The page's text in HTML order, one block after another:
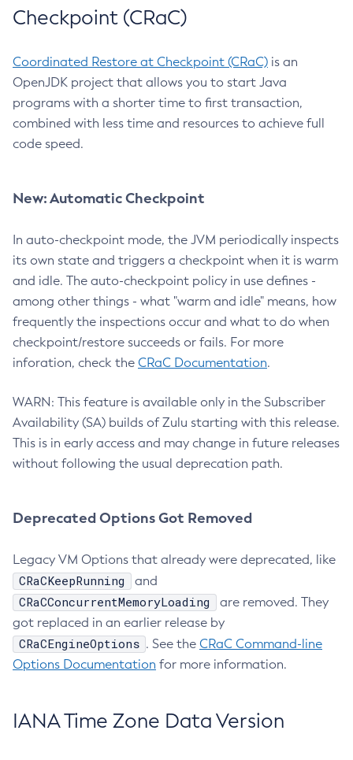
Checkpoint (CRaC)
Coordinated Restore at Checkpoint (CRaC) is an
OpenJDK project that allows you to start Java
programs with a shorter time to first transaction,
combined with less time and resources to achieve full
code speed.
New: Automatic Checkpoint
In auto-checkpoint mode, the JVM periodically inspects
its own state and triggers a checkpoint when it is warm
and idle. The auto-checkpoint policy in use defines -
among other things - what "warm and idle" means, how
frequently the inspections occur and what to do when
checkpoint/restore succeeds or fails. For more
inforation, check the CRaC Documentation.
WARN: This feature is available only in the Subscriber
Availability (SA) builds of Zulu starting with this release.
This is in early access and may change in future releases
without following the usual deprecation path.
Deprecated Options Got Removed
Legacy VM Options that already were deprecated, like
CRaCKeepRunning and
CRaCConcurrentMemoryLoading
are removed. They
got replaced in an earlier release by
CRaCEngineOptions . See the CRaC Command-line
Options Documentation for more information.
IANA Time Zone Data Version